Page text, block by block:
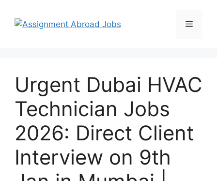
Urgent Dubai HVAC
Technician Jobs
2026: Direct Client
Interview on 9th